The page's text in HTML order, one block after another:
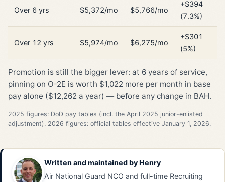
Over 6 yrs $5,372/mo $5,766/mo
+$394
(7.3%)
Over 12 yrs $5,974/mo $6,275/mo
+$301
(5%)
Promotion is still the bigger lever: at 6 years of service,
pinning on O-2E is worth $1,022 more per month in base
pay alone ($12,262 a year) — before any change in BAH.
2025 figures: DoD pay tables (incl. the April 2025 junior-enlisted
adjustment). 2026 figures: official tables effective January 1, 2026.
Written and maintained by Henry
Air National Guard NCO and full-time Recruiting